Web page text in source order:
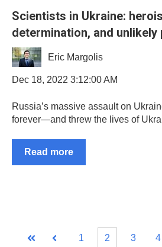
Scientists in Ukraine:
determination, and unlikely
Eric Margolis
Dec 18, 2022 3:12:00 AM
Russia’s massive assault on
forever—and threw the lives of
Read more
First Prev
1 2 3 4